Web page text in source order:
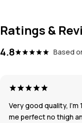
Ratings &
4.8 Based
Very good quality,
me perfect no thigh